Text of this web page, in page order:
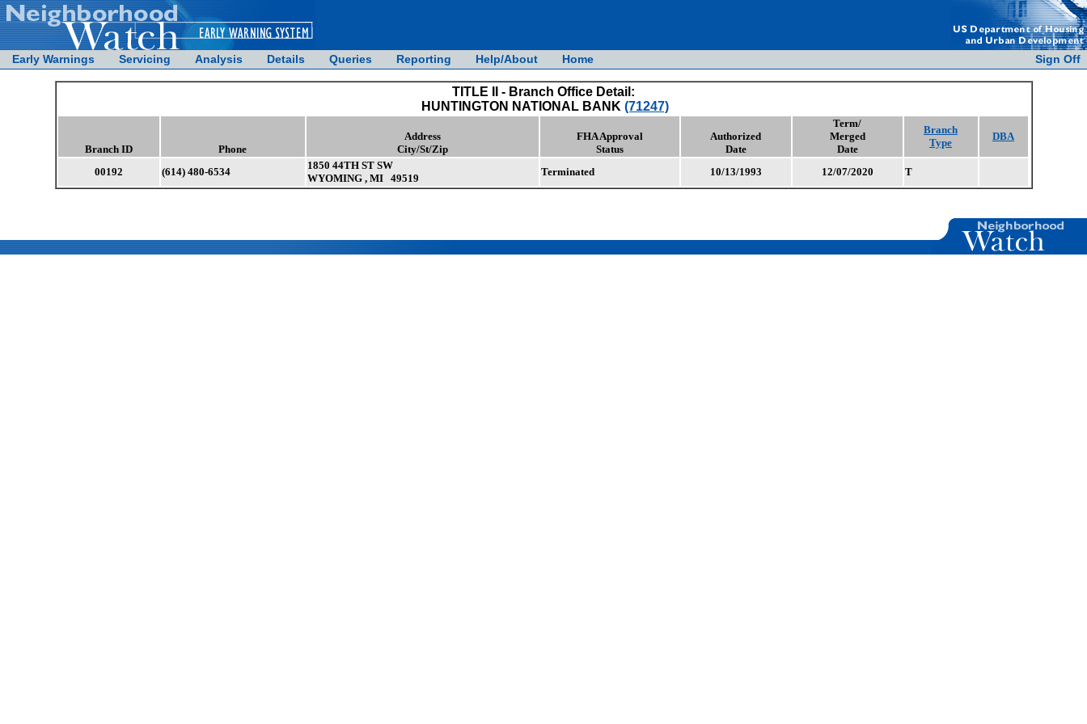
Early Warnings Servicing Analysis Details Queries Reporting Help/About Home Sign Off
TITLE II - Branch Office Detail:
HUNTINGTON NATIONAL BANK (71247)
Branch ID Phone
Address
City/St/Zip
FHA Approval
Status
Authorized
Date
Term/
Merged
Date
Branch
Type
DBA
00192 (614) 480-6534
1850 44TH ST SW
WYOMING , MI 49519
Terminated 10/13/1993 12/07/2020 T